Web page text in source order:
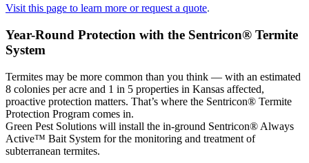
Visit this page to learn more or request a quote.
Year-Round Protection with the Sentricon® Termite
System
Termites may be more common than you think — with an estimated
8 colonies per acre and 1 in 5 properties in Kansas affected,
proactive protection matters. That’s where the Sentricon® Termite
Protection Program comes in.
Green Pest Solutions will install the in-ground Sentricon® Always
Active™ Bait System for the monitoring and treatment of
subterranean termites.